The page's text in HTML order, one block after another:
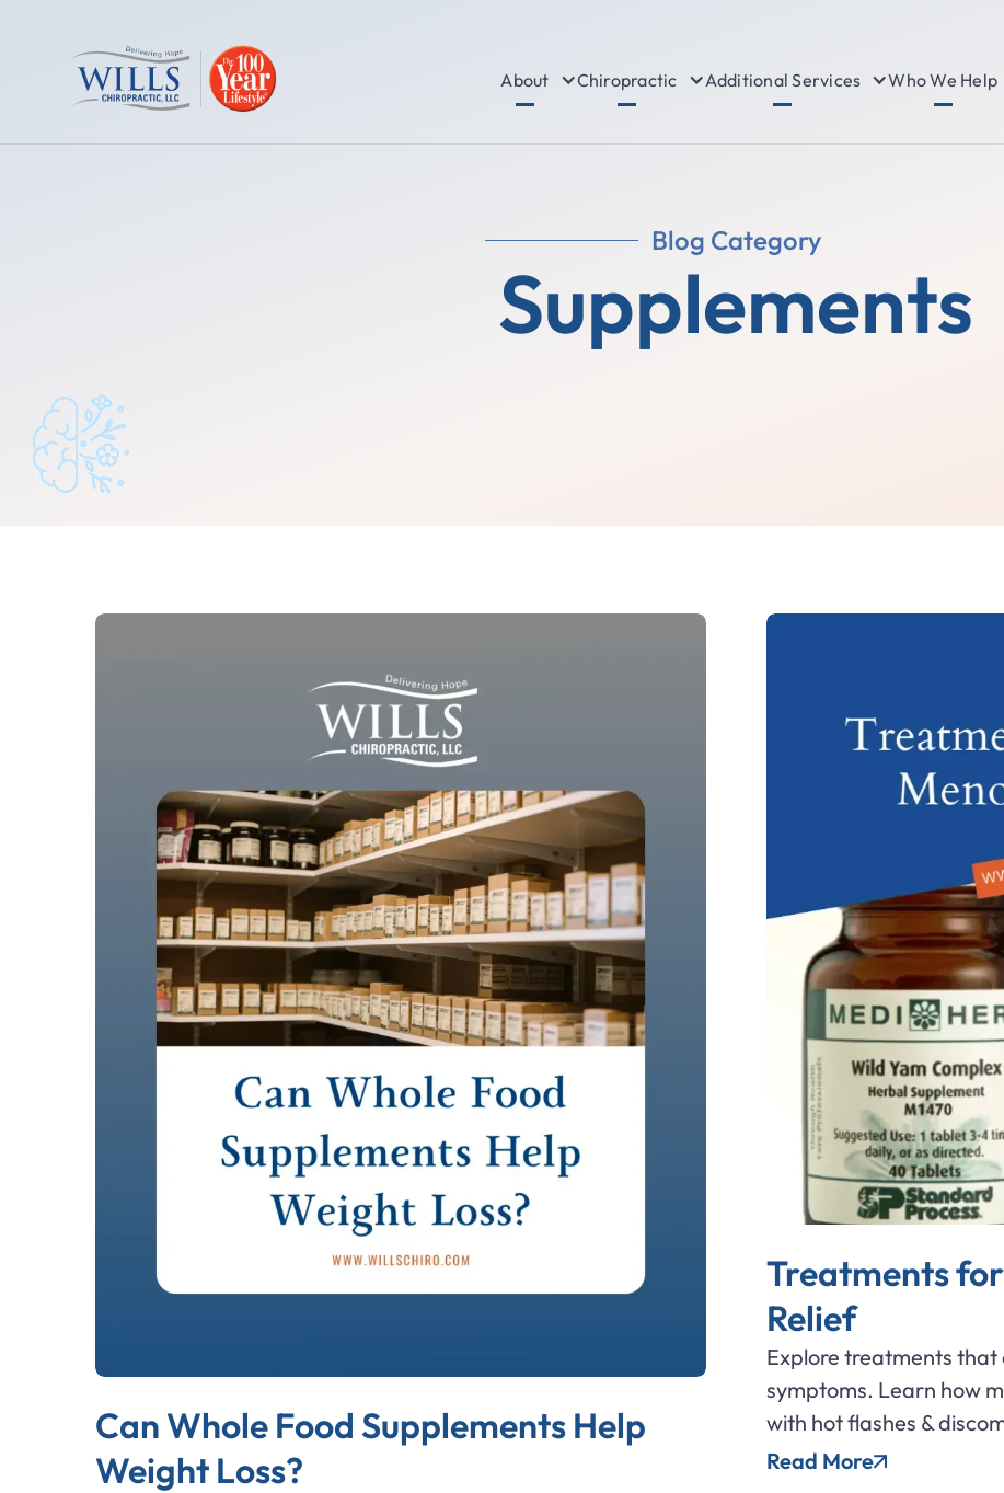
About Chiropractic Additional Services Who We Help
Blog Category
Supplements
Can Whole Food Supplements Help
Weight Loss?
Treatments
Relief
Explore treatments
symptoms. Learn how
with hot flashes &
Read More